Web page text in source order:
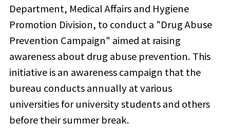
Department, Medical Affairs and Hygiene
Promotion Division, to conduct a "Drug Abuse
Prevention Campaign" aimed at raising
awareness about drug abuse prevention. This
initiative is an awareness campaign that the
bureau conducts annually at various
universities for university students and others
before their summer break.